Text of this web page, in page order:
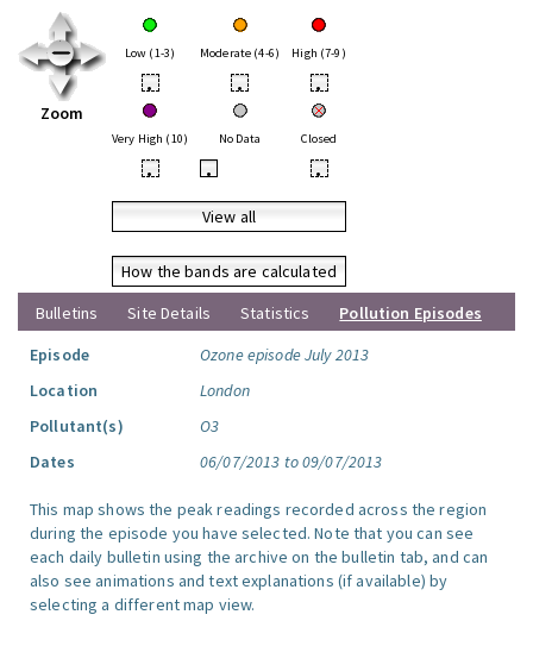
Zoom
Low (1-3) Moderate (4-6) High (7-9)
• • •
Very High (10) No Data Closed
• • •
View all
How the bands are calculated
Bulletins
Site Details Statistics
Pollution Episodes
Episode
Ozone episode July 2013
Location
London
Pollutant(s)
O3
Dates
06/07/2013 to 09/07/2013
This map shows the peak readings recorded across the region
during the episode you have selected. Note that you can see
each daily bulletin using the archive on the bulletin tab, and can
also see animations and text explanations (if available) by
selecting a different map view.